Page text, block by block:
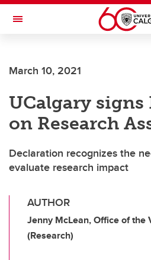
Skip to main content
Toggle Navigation
March 10, 2021
UCalgary
on Research
Declaration recognizes the
evaluate research impact
AUTHOR
Jenny McLean, Office of the
(Research)